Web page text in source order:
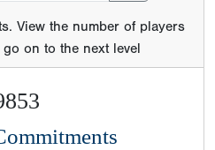
View the number of players
on to the next level